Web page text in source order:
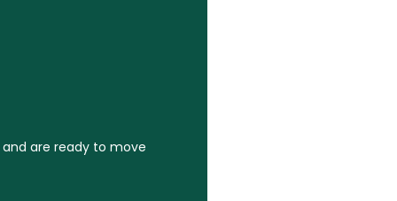
are ready to move
are ready to move